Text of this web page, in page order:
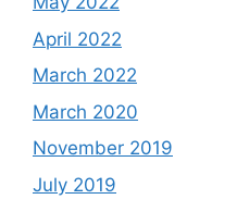
April 2022
March 2022
March 2020
November 2019
July 2019